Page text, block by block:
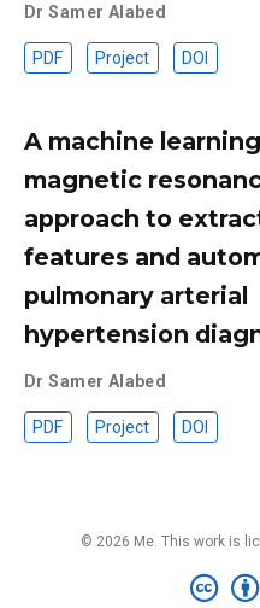
Dr Samer Alabed
PDF Project DOI
A machine
magnetic
approach to
features and
pulmonary arterial
hypertension
Dr Samer Alabed
PDF Project DOI
© 2026 Me. This work is